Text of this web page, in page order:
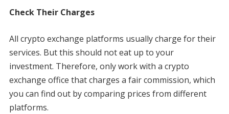
Check Their Charges
All crypto exchange platforms usually charge for their
services. But this should not eat up to your
investment. Therefore, only work with a crypto
exchange office that charges a fair commission, which
you can find out by comparing prices from different
platforms.